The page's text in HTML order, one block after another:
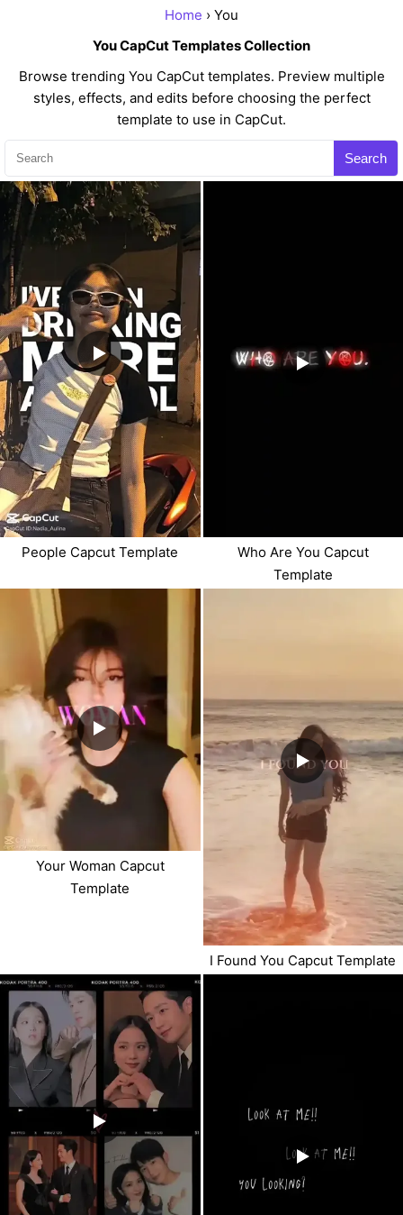
Home › You
You CapCut Templates Collection
Browse trending You CapCut templates. Preview multiple
styles, effects, and edits before choosing the perfect
template to use in CapCut.
Search
People Capcut Template
Who Are You Capcut
Template
Your Woman Capcut
Template
I Found You Capcut Template